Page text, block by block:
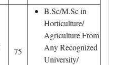
75
B.Sc/M.Sc in
Horticulture/
Agriculture From
Any Recognized
University/